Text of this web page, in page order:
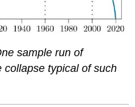
sample run of
collapse typical of such